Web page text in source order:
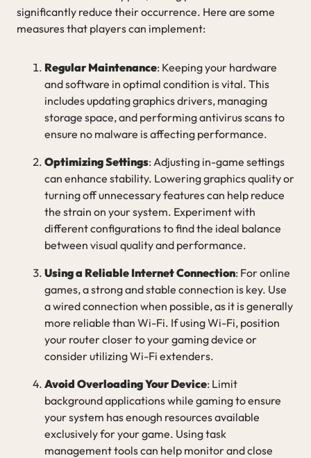
significantly reduce their occurrence. Here are some
measures that players can implement:
Regular Maintenance: Keeping your hardware
and software in optimal condition is vital. This
includes updating graphics drivers, managing
storage space, and performing antivirus scans to
ensure no malware is affecting performance.
Optimizing Settings: Adjusting in-game settings
can enhance stability. Lowering graphics quality or
turning off unnecessary features can help reduce
the strain on your system. Experiment with
different configurations to find the ideal balance
between visual quality and performance.
Using a Reliable Internet Connection: For online
games, a strong and stable connection is key. Use
a wired connection when possible, as it is generally
more reliable than Wi-Fi. If using Wi-Fi, position
your router closer to your gaming device or
consider utilizing Wi-Fi extenders.
Avoid Overloading Your Device: Limit
background applications while gaming to ensure
your system has enough resources available
exclusively for your game. Using task
management tools can help monitor and close